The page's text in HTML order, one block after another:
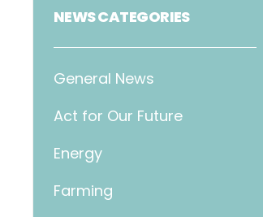
NEWS CATEGORIES
General News
Act for Our Future
Energy
Farming